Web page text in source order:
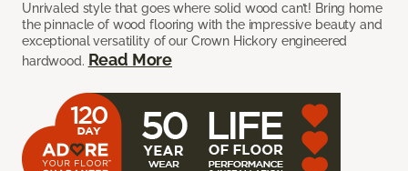
Unrivaled style that goes where solid wood can’t! Bring home
the pinnacle of wood flooring with the impressive beauty and
exceptional versatility of our Crown Hickory engineered
hardwood. Read More